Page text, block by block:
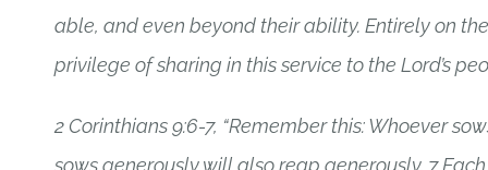
able, and even beyond their ability. Entirely on
privilege of sharing in this service to the Lord’s
2 Corinthians 9:6-7, “Remember this: Whoever
sows generously will also reap generously. 7